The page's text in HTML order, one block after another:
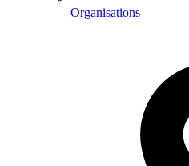
Organisations